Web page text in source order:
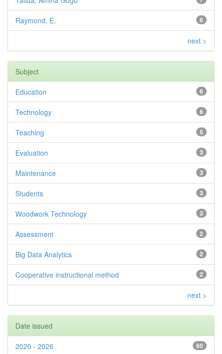
6
Raymond, E.
next >
Subject
6
Education
6
Technology
5
Teaching
3
Evaluation
3
Maintenance
3
Students
3
Woodwork Technology
2
Assessment
2
Big Data Analytics
2
Cooperative instructional method
next >
Date issued
60
2020 - 2026